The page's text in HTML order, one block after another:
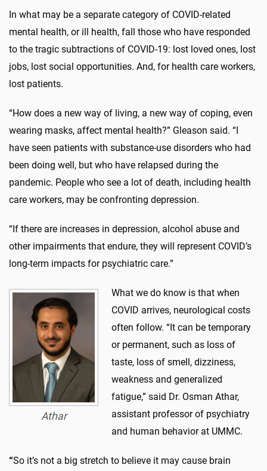
In what may be a separate category of COVID-related
mental health, or ill health, fall those who have responded
to the tragic subtractions of COVID-19: lost loved ones, lost
jobs, lost social opportunities. And, for health care workers,
lost patients.
“How does a new way of living, a new way of coping, even
wearing masks, affect mental health?” Gleason said. “I
have seen patients with substance-use disorders who had
been doing well, but who have relapsed during the
pandemic. People who see a lot of death, including health
care workers, may be confronting depression.
“If there are increases in depression, alcohol abuse and
other impairments that endure, they will represent COVID’s
long-term impacts for psychiatric care.”
Athar
What we do know is that when
COVID arrives, neurological costs
often follow. “It can be temporary
or permanent, such as loss of
taste, loss of smell, dizziness,
weakness and generalized
fatigue,” said Dr. Osman Athar,
assistant professor of psychiatry
and human behavior at UMMC.
“So it’s not a big stretch to believe it may cause brain